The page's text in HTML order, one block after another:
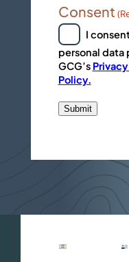
Consent
I
personal data
GCG’s
Policy.
Submit